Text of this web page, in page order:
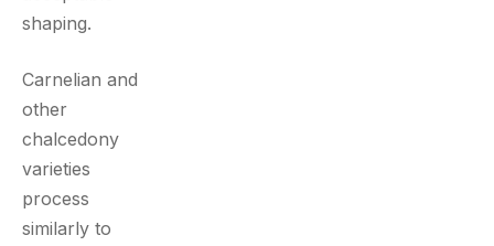
shaping.
Carnelian and
other
chalcedony
varieties
process
similarly to